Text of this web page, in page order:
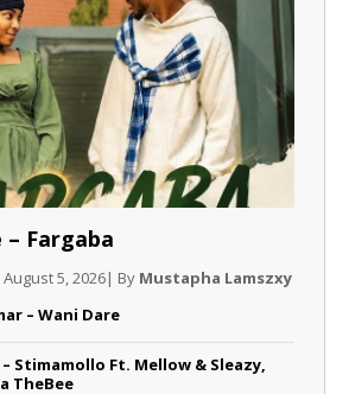
– Fargaba
August 5, 2026| By Mustapha Lamszxy
– Wani Dare
Stimamollo Ft. Mellow & Sleazy,
TheBee